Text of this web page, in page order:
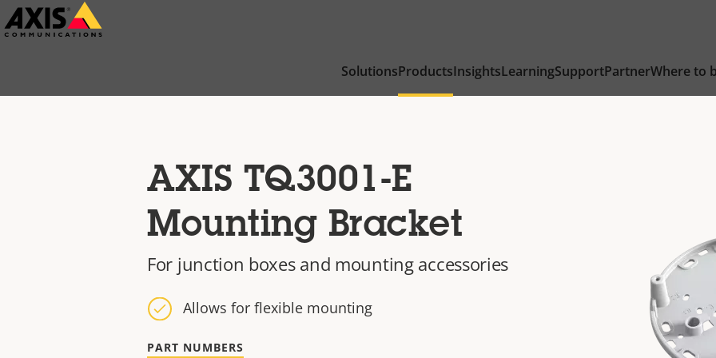
Skip
to
SolutionsProductsInsightsLearningSupportPartnerWhere to
AXIS TQ3001-E
Mounting Bracket
For junction boxes and mounting accessories
Allows for flexible mounting
PART NUMBERS